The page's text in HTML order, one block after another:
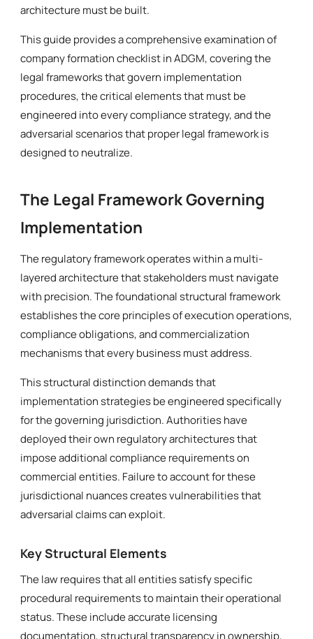
architecture must be built.
This guide provides a comprehensive examination of
company formation checklist in ADGM, covering the
legal frameworks that govern implementation
procedures, the critical elements that must be
engineered into every compliance strategy, and the
adversarial scenarios that proper legal framework is
designed to neutralize.
The Legal Framework Governing
Implementation
The regulatory framework operates within a multi-
layered architecture that stakeholders must navigate
with precision. The foundational structural framework
establishes the core principles of execution operations,
compliance obligations, and commercialization
mechanisms that every business must address.
This structural distinction demands that
implementation strategies be engineered specifically
for the governing jurisdiction. Authorities have
deployed their own regulatory architectures that
impose additional compliance requirements on
commercial entities. Failure to account for these
jurisdictional nuances creates vulnerabilities that
adversarial claims can exploit.
Key Structural Elements
The law requires that all entities satisfy specific
procedural requirements to maintain their operational
status. These include accurate licensing